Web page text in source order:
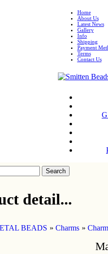
Home
About Us
Latest News
Gallery
Info
Shipping
Payment
Terms
Contact Us
detail...
BEADS » Charms »